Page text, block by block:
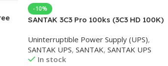
-10%
SANTAK 3C3 Pro 100ks (3C3 HD 100K)
uninterruptible power supply enterprise
level three in and three out
Uninterruptible Power Supply (UPS),
SANTAK UPS, SANTAK, SANTAK UPS
In stock